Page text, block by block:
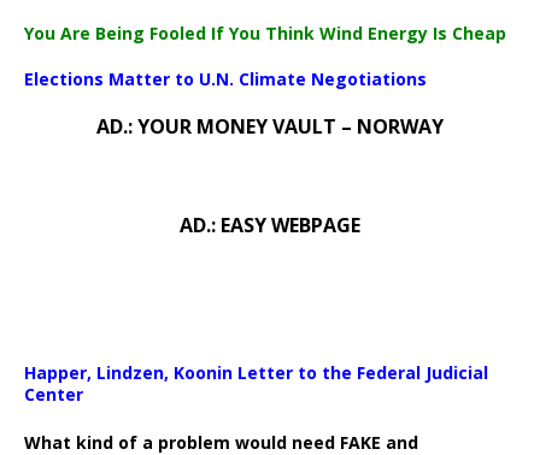
You Are Being Fooled If You Think Wind Energy Is Cheap
Elections Matter to U.N. Climate Negotiations
AD.: YOUR MONEY VAULT – NORWAY
AD.: EASY WEBPAGE
Happer, Lindzen, Koonin Letter to the Federal Judicial
Center
What kind of a problem would need FAKE and